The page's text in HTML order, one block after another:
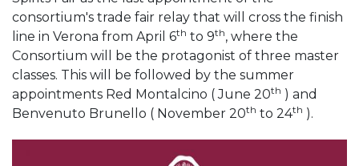
consortium's trade fair relay that will cross the finish
line in Verona from April 6th to 9th, where the
Consortium will be the protagonist of three master
classes. This will be followed by the summer
appointments Red Montalcino ( June 20th ) and
Benvenuto Brunello ( November 20th to 24th ).